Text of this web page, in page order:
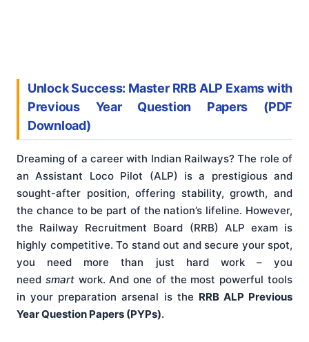
Unlock Success: Master RRB ALP Exams with
Previous Year Question Papers (PDF
Download)
Dreaming of a career with Indian Railways? The role of
an Assistant Loco Pilot (ALP) is a prestigious and
sought-after position, offering stability, growth, and
the chance to be part of the nation’s lifeline. However,
the Railway Recruitment Board (RRB) ALP exam is
highly competitive. To stand out and secure your spot,
you need more than just hard work – you
need smartwork. And one of the most powerful tools
in your preparation arsenal is the RRB ALP Previous
Year Question Papers (PYPs).